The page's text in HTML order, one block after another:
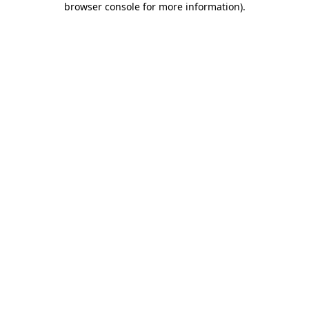
browser console for more information).